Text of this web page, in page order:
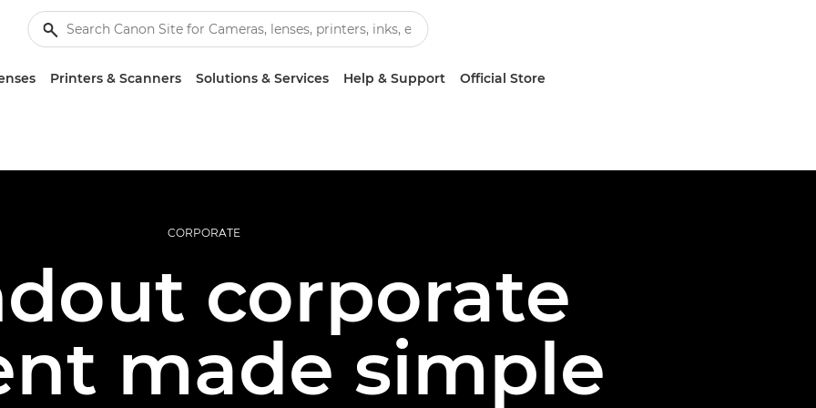
Printers & Scanners Solutions & Services Help & Support Official Store
CORPORATE
corporate
made simple